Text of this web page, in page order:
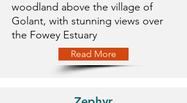
woodland above the village of
Golant, with stunning views over
the Fowey Estuary
Read More